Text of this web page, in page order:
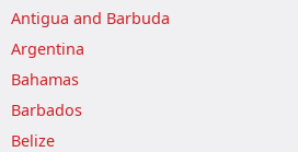
Antigua and Barbuda
Argentina
Bahamas
Barbados
Belize